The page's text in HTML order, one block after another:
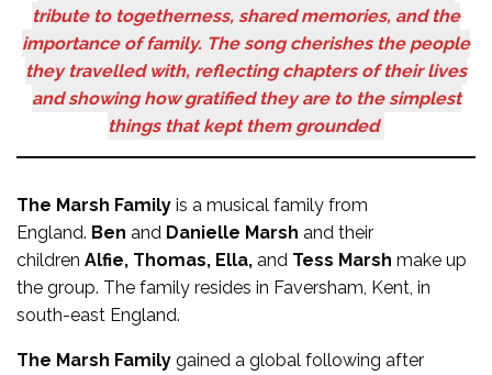
tribute to togetherness, shared memories, and the
importance of family. The song cherishes the people
they travelled with, reflecting chapters of their lives
and showing how gratified they are to the simplest
things that kept them grounded
The Marsh Family is a musical family from
England. Ben and Danielle Marsh and their
children Alfie, Thomas, Ella, and Tess Marsh make up
the group. The family resides in Faversham, Kent, in
south-east England.
The Marsh Family gained a global following after